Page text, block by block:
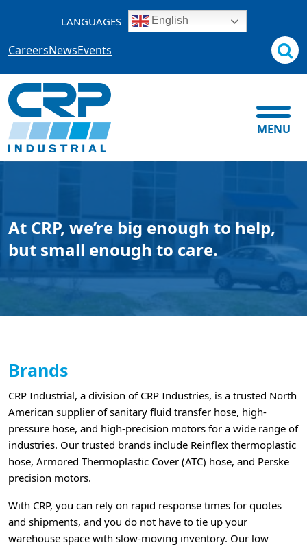
LANGUAGES English
CareersNewsEvents
MENU
At CRP, we’re big enough to help,
but small enough to care.
Brands
CRP Industrial, a division of CRP Industries, is a trusted North
American supplier of sanitary fluid transfer hose, high-
pressure hose, and high-precision motors for a wide range of
industries. Our trusted brands include Reinflex thermoplastic
hose, Armored Thermoplastic Cover (ATC) hose, and Perske
precision motors.
With CRP, you can rely on rapid response times for quotes
and shipments, and you do not have to tie up your
warehouse space with slow-moving inventory. Our low